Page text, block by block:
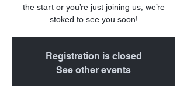
the start or you’re just joining us, we’re
stoked to see you soon!
Registration is closed
See other events